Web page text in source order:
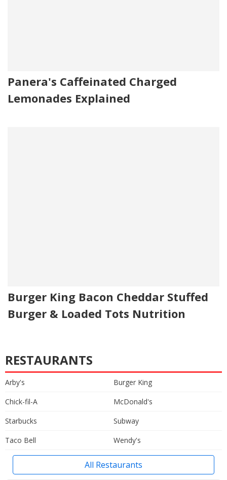
Panera's Caffeinated Charged
Lemonades Explained
Burger King Bacon Cheddar Stuffed
Burger & Loaded Tots Nutrition
RESTAURANTS
Arby's
Burger King
Chick-fil-A
McDonald's
Starbucks
Subway
Taco Bell
Wendy's
All Restaurants